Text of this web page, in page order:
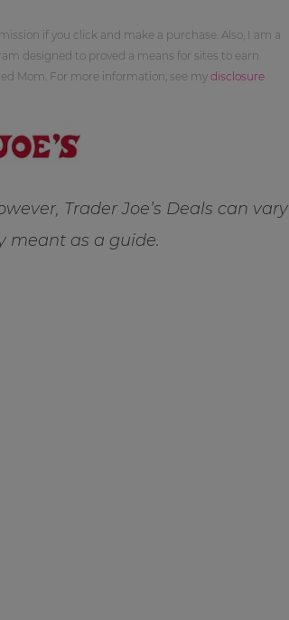
if you click and make a purchase. Also, I am a
designed to proved a means for sites to earn
Mom. For more information, see my disclosure
Trader Joe’s Deals can vary
meant as a guide.